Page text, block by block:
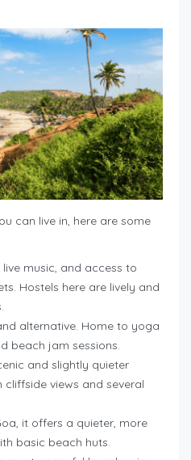
can live in, here are some
music, and access to
Hostels here are lively and
alternative. Home to yoga
beach jam sessions.
and slightly quieter
cliffside views and several
it offers a quieter, more
basic beach huts.